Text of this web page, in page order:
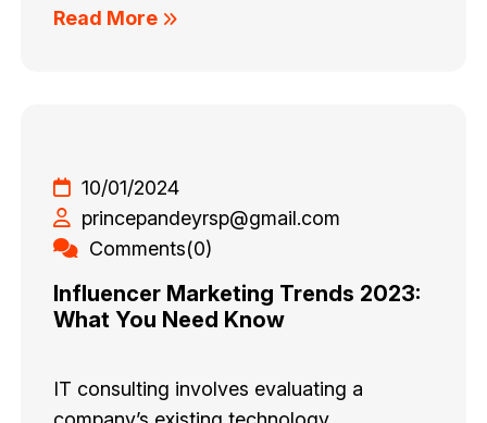
Read More
10/01/2024
princepandeyrsp@gmail.com
Comments(0)
Influencer Marketing Trends 2023:
What You Need Know
IT consulting involves evaluating a